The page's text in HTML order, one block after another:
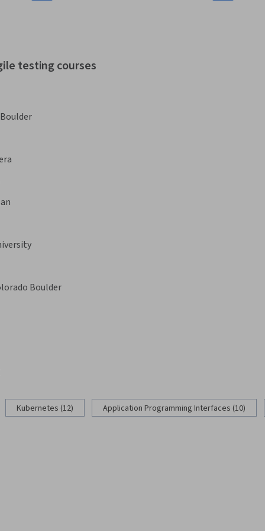
testing courses
Boulder
Kubernetes (12) Application Programming Interfaces (10)